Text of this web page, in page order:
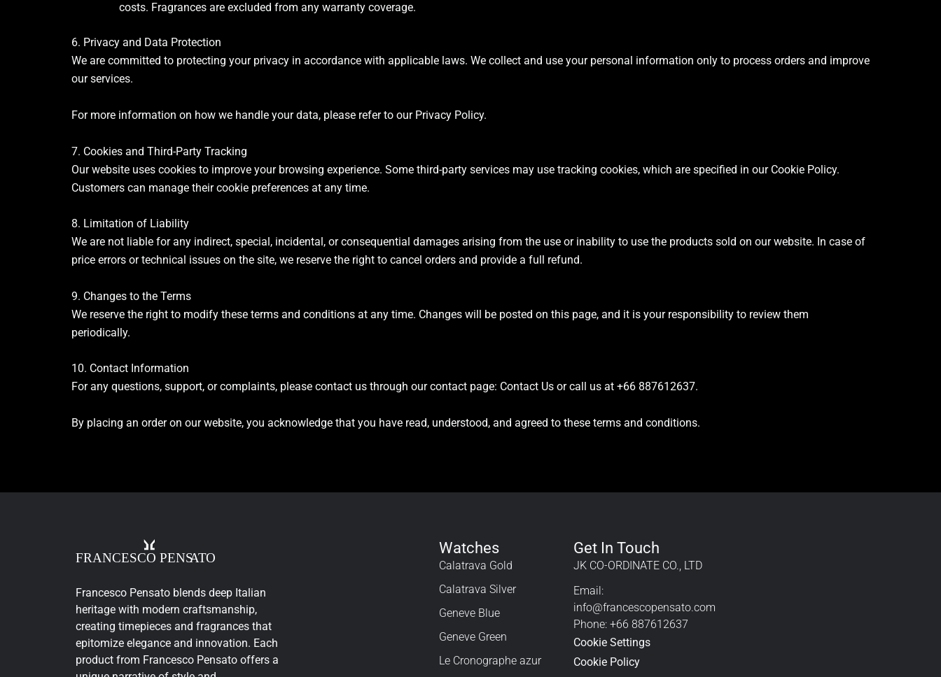
costs. Fragrances are excluded from any warranty coverage.
6. Privacy and Data Protection
We are committed to protecting your privacy in accordance with applicable laws. We collect and use your personal information only to process orders and improve
our services.
For more information on how we handle your data, please refer to our Privacy Policy.
7. Cookies and Third-Party Tracking
Our website uses cookies to improve your browsing experience. Some third-party services may use tracking cookies, which are specified in our Cookie Policy.
Customers can manage their cookie preferences at any time.
8. Limitation of Liability
We are not liable for any indirect, special, incidental, or consequential damages arising from the use or inability to use the products sold on our website. In case of
price errors or technical issues on the site, we reserve the right to cancel orders and provide a full refund.
9. Changes to the Terms
We reserve the right to modify these terms and conditions at any time. Changes will be posted on this page, and it is your responsibility to review them
periodically.
10. Contact Information
For any questions, support, or complaints, please contact us through our contact page: Contact Us or call us at +66 887612637.
By placing an order on our website, you acknowledge that you have read, understood, and agreed to these terms and conditions.
Francesco Pensato blends deep Italian
heritage with modern craftsmanship,
creating timepieces and fragrances that
epitomize elegance and innovation. Each
product from Francesco Pensato offers a
Watches
Calatrava Gold
Calatrava Silver
Geneve Blue
Geneve Green
Le Cronographe azur
Get In Touch
JK CO-ORDINATE CO., LTD
Email:
info@francescopensato.com
Phone: +66 887612637
Cookie Settings
Cookie Policy